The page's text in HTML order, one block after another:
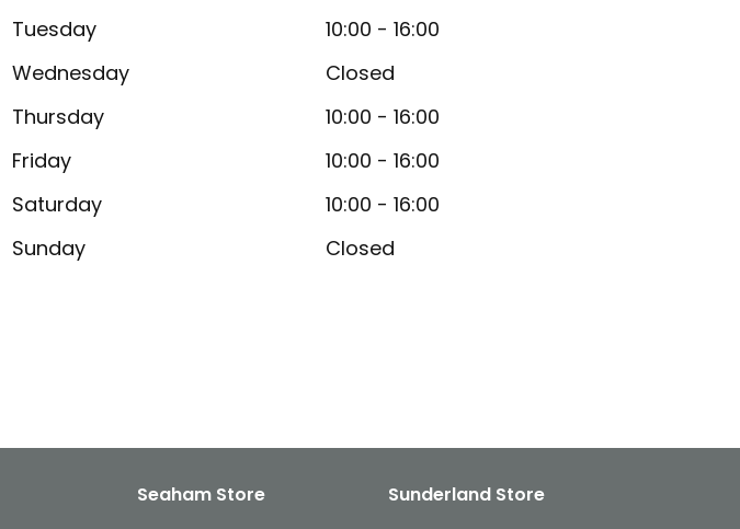
Tuesday
10:00 - 16:00
Wednesday
Closed
Thursday
10:00 - 16:00
Friday
10:00 - 16:00
Saturday
10:00 - 16:00
Sunday
Closed
Seaham Store Sunderland Store